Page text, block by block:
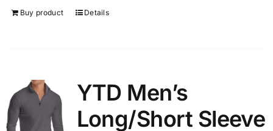
Buy product Details
YTD Men’s
Long/Short Sleeve